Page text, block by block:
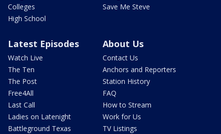
Colleges
High School
Save Me Steve
Latest Episodes
Watch Live
The Ten
The Post
Free4All
Last Call
Ladies on Latenight
Battleground Texas
About Us
Contact Us
Anchors and Reporters
Station History
FAQ
How to Stream
Work for Us
TV Listings